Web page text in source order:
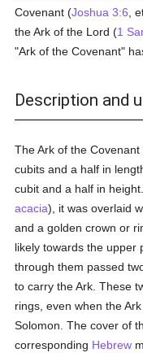
Covenant (Joshua 3:6 ,
the Ark of the Lord (1
"Ark of the Covenant"
Description and
The Ark of the
cubits and a half in
cubit and a half in
acacia), it was overlaid
and a golden crown or
likely towards the upper
through them passed
to carry the Ark. These
rings, even when the
Solomon. The cover of
corresponding Hebrew